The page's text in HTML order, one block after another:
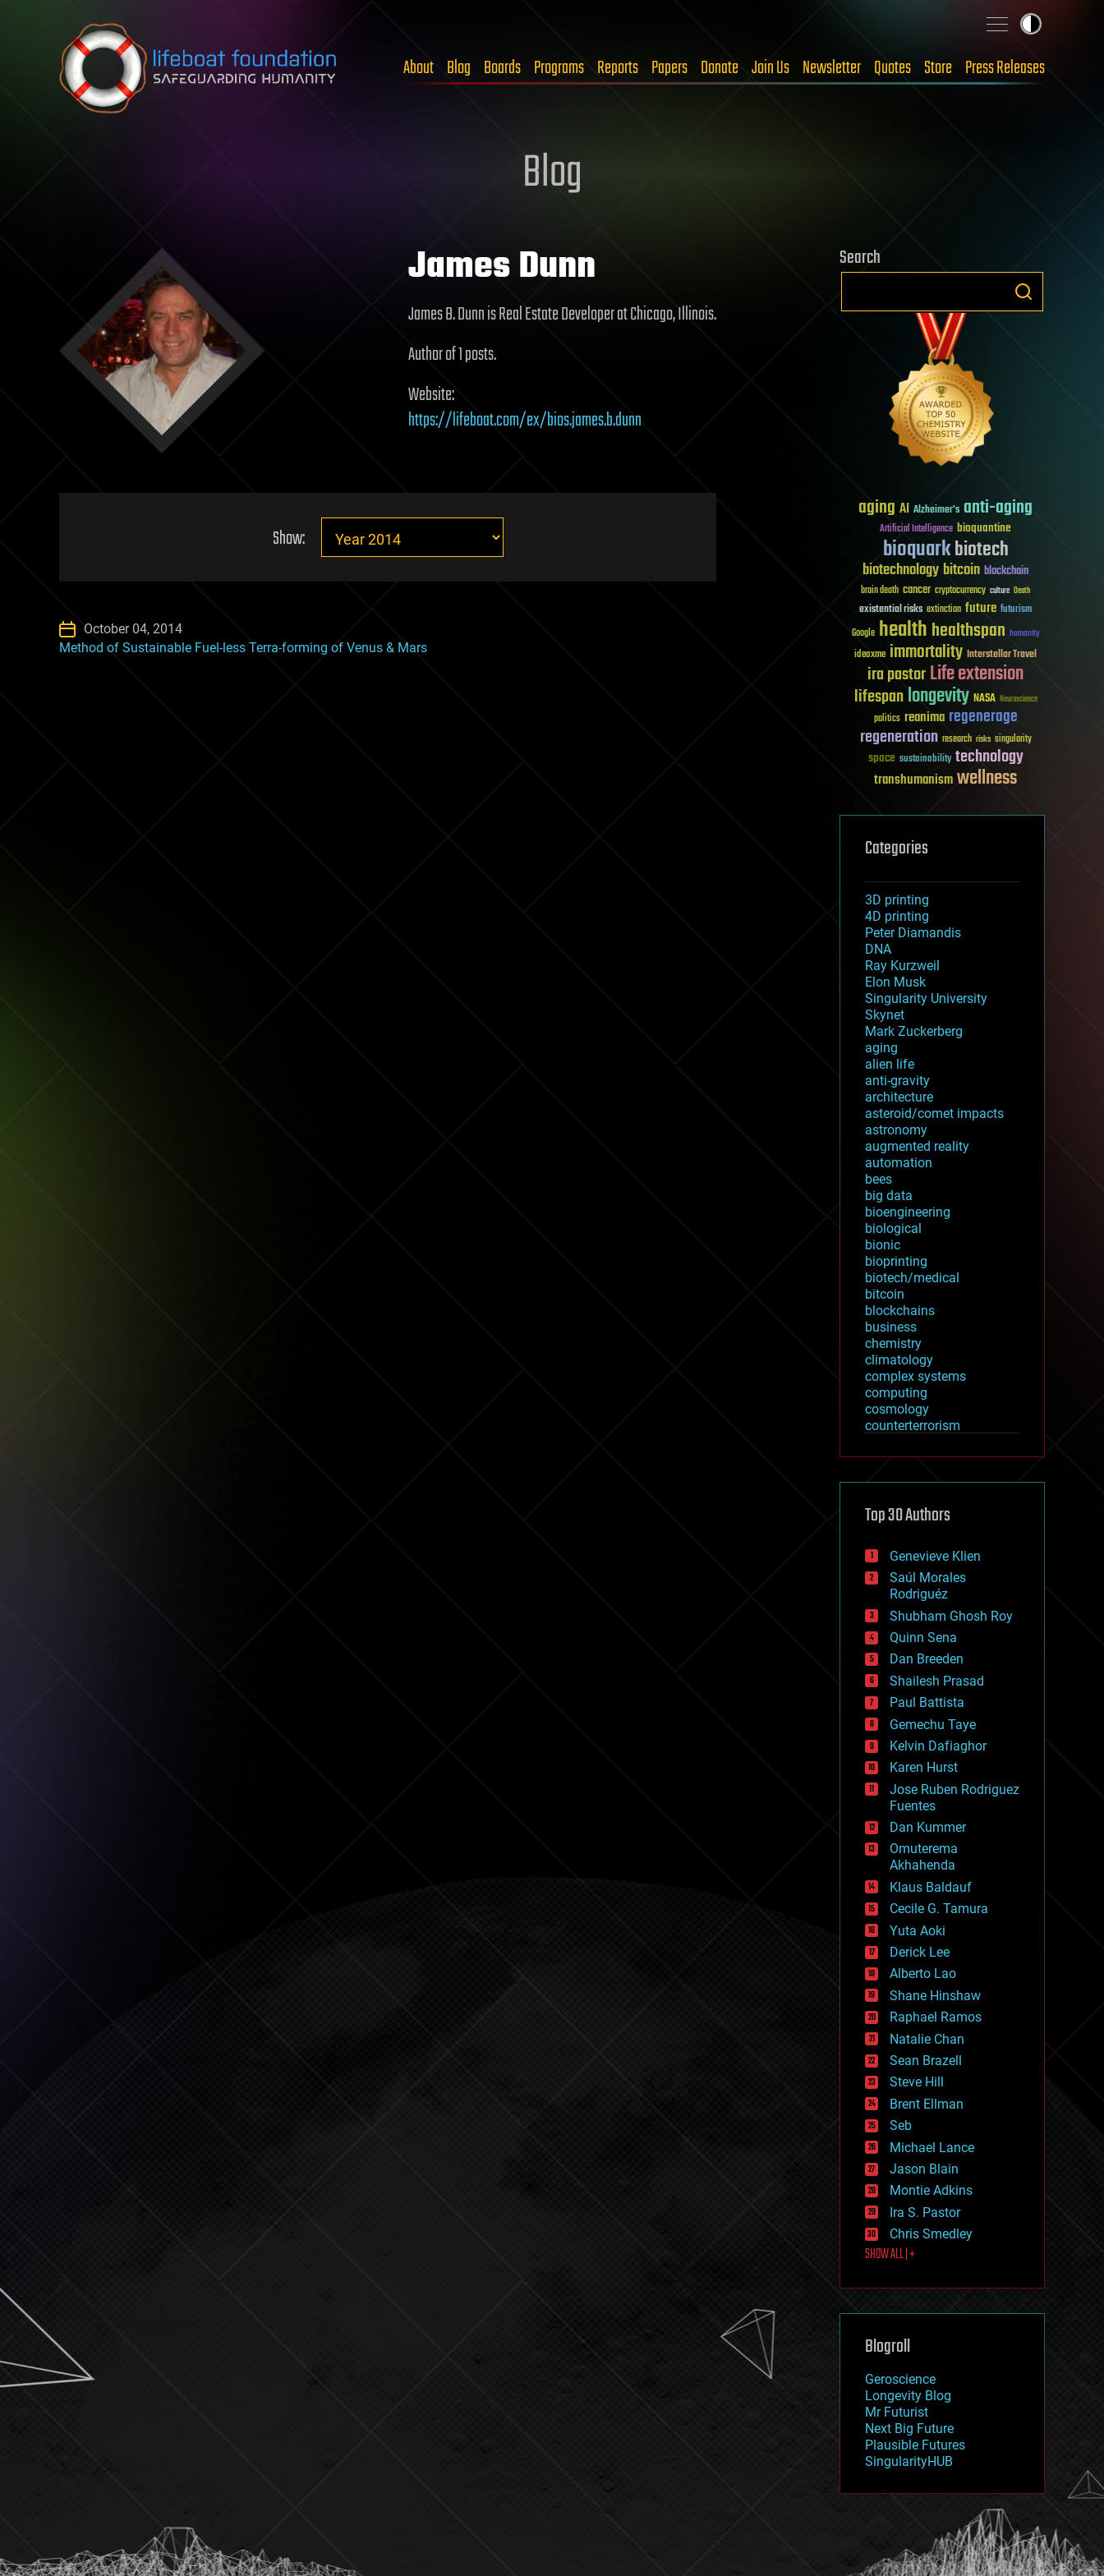
Skip to content
About Blog Boards Programs Reports Papers Donate Join Us Newsletter Quotes Store Press Releases
Blog
James Dunn
James B. Dunn is Real Estate Developer at Chicago, Illinois.
Author of 1 posts.
Website:
https://lifeboat.com/ex/bios.james.b.dunn
Show:
October 04, 2014
Method of Sustainable Fuel-less Terra-forming of Venus & Mars
Search
aging AI Alzheimer's anti-aging
Artificial Intelligence bioquantine
bioquarkbiotech
biotechnologybitcoin blockchain
brain death cancer cryptocurrency culture Death
existential risks extinction future futurism
Google healthhealthspan humanity
ideaxme immortality Interstellar Travel
ira pastorLife extension
lifespanlongevity NASA Neuroscience
politics reanima regenerage
regeneration research risks singularity
space sustainability technology
transhumanismwellness
Categories
3D printing
4D printing
Peter Diamandis
DNA
Ray Kurzweil
Elon Musk
Singularity University
Skynet
Mark Zuckerberg
aging
alien life
anti-gravity
architecture
asteroid/comet impacts
astronomy
augmented reality
automation
bees
big data
bioengineering
biological
bionic
bioprinting
biotech/medical
bitcoin
blockchains
business
chemistry
climatology
complex systems
computing
cosmology
counterterrorism
cryptocurrencies
defense
disruptive technology
drones
economics
education
electronics
employment
encryption
energy
engineering
entertainment
environmental
ethics
events
evolution
existential risks
exoskeleton
finance
first contact
food
fun
futurism
general relativity
genetics
geoengineering
geography
geology
geopolitics
governance
government
gravity
habitats
hacking
hardware
health
holograms
homo sapiens
human trajectories
humor
information science
innovation
internet
journalism
law
law enforcement
lifeboat
machine learning
mapping
mathematics
military
mobile phones
moore's law
nanotechnology
neuroscience
nuclear energy
open access
physics
Top 30 Authors
Genevieve Klien
Saúl Morales
Rodriguéz
Shubham Ghosh Roy
Quinn Sena
Dan Breeden
Shailesh Prasad
Paul Battista
Gemechu Taye
Kelvin Dafiaghor
Karen Hurst
Jose Ruben Rodriguez
Fuentes
Dan Kummer
Omuterema
Akhahenda
Klaus Baldauf
Cecile G. Tamura
Yuta Aoki
Derick Lee
Alberto Lao
Shane Hinshaw
Raphael Ramos
Natalie Chan
Sean Brazell
Steve Hill
Brent Ellman
Seb
Michael Lance
Jason Blain
Montie Adkins
Ira S. Pastor
Chris Smedley
SHOW ALL | +
Blogroll
Geroscience
Longevity Blog
Mr Futurist
Next Big Future
Plausible Futures
SingularityHUB